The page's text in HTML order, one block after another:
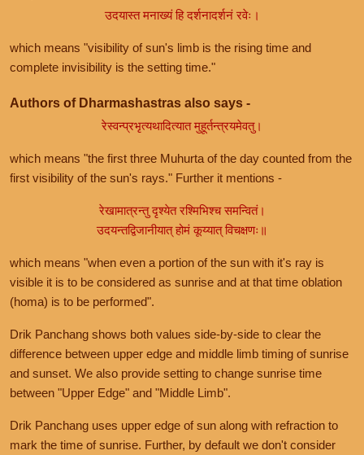
उदयास्त मनाख्यं हि दर्शनादर्शनं रवेः।
which means "visibility of sun's limb is the rising time and
complete invisibility is the setting time."
Authors of Dharmashastras also says -
रेस्वन्प्रभृत्यथादित्यात मुहूर्तन्त्रयमेवतु।
which means "the first three Muhurta of the day counted from the
first visibility of the sun's rays." Further it mentions -
रेखामात्रन्तु दृश्येत रश्मिभिश्च समन्वितं।
उदयन्तद्विजानीयात् होमं कूय्यात् विचक्षणः॥
which means "when even a portion of the sun with it's ray is
visible it is to be considered as sunrise and at that time oblation
(homa) is to be performed".
Drik Panchang shows both values side-by-side to clear the
difference between upper edge and middle limb timing of sunrise
and sunset. We also provide setting to change sunrise time
between "Upper Edge" and "Middle Limb".
Drik Panchang uses upper edge of sun along with refraction to
mark the time of sunrise. Further, by default we don't consider